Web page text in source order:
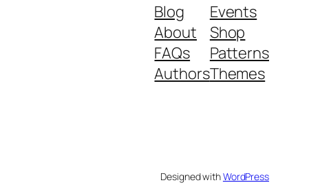
Blog
About
FAQs
Authors
Events
Shop
Patterns
Themes
Designed withWordPress